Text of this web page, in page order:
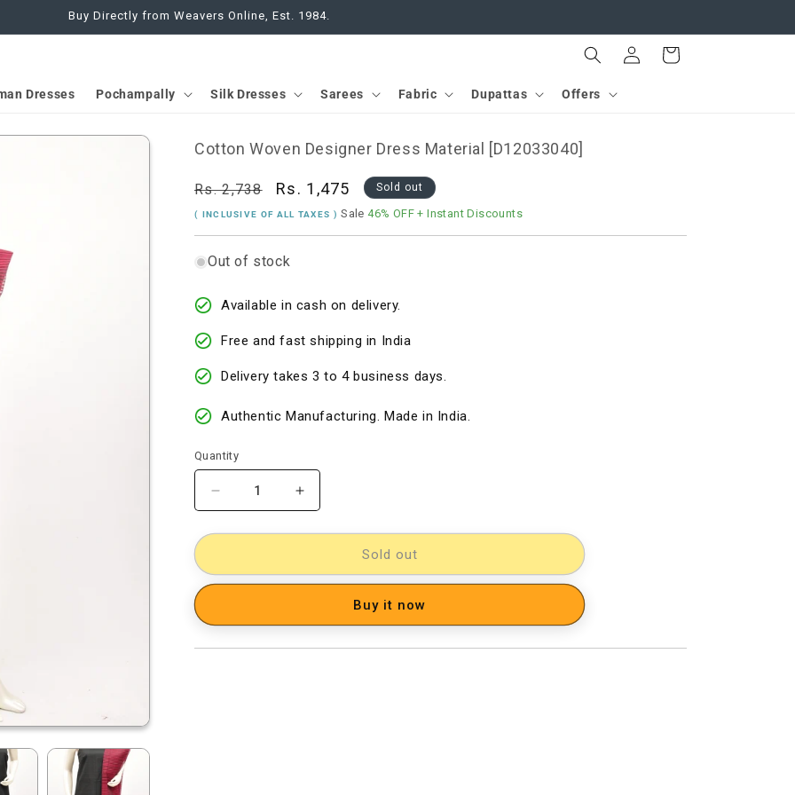
Buy Directly from Weavers Online, Est. 1984.
Dresses Pochampally Silk Dresses Sarees Fabric Dupattas Offers
in
Cart
Cotton Woven Designer Dress Material [D12033040]
Regular
price
Rs. 2,738
Sale
price
Rs. 1,475 Sold out
( INCLUSIVE OF ALL TAXES )Sale46% OFF + Instant Discounts
Out of stock
Available in cash on delivery.
Free and fast shipping in India
Delivery takes 3 to 4 business days.
Authentic Manufacturing. Made in India.
Quantity
Decrease
quantity
for
Woven
Material
[D12033040]
Increase
quantity
for
Woven
Material
[D12033040]
Sold out
Buy it now